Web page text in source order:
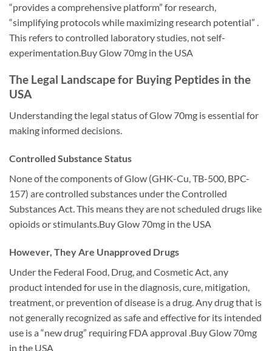
“provides a comprehensive platform” for research,
“simplifying protocols while maximizing research potential” .
This refers to controlled laboratory studies, not self-
experimentation.Buy Glow 70mg in the USA
The Legal Landscape for Buying Peptides in the
USA
Understanding the legal status of Glow 70mg is essential for
making informed decisions.
Controlled Substance Status
None of the components of Glow (GHK-Cu, TB-500, BPC-
157) are controlled substances under the Controlled
Substances Act. This means they are not scheduled drugs like
opioids or stimulants.Buy Glow 70mg in the USA
However, They Are Unapproved Drugs
Under the Federal Food, Drug, and Cosmetic Act, any
product intended for use in the diagnosis, cure, mitigation,
treatment, or prevention of disease is a drug. Any drug that is
not generally recognized as safe and effective for its intended
use is a “new drug” requiring FDA approval .Buy Glow 70mg
in the USA